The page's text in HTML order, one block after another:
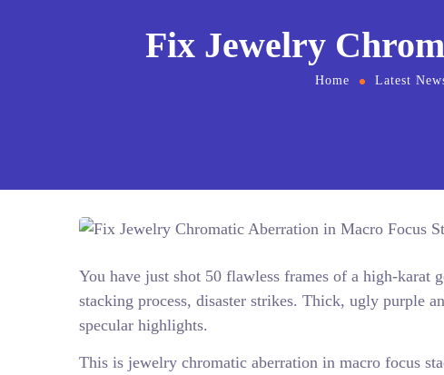
Fix Jewelry
Home Latest
You have just shot 50 flawless frames of a high-karat
stacking process, disaster strikes. Thick, ugly purple
specular highlights.
This is jewelry chromatic aberration in macro focus